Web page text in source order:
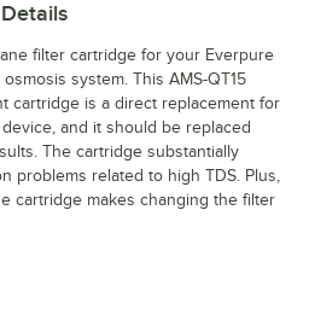
Details
filter cartridge for your Everpure
system. This AMS-QT15
cartridge is a direct replacement for
and it should be replaced
The cartridge substantially
problems related to high TDS. Plus,
cartridge makes changing the filter